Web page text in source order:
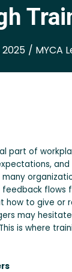
/ MYCA
part of
many
flows
how to give or
may
is where